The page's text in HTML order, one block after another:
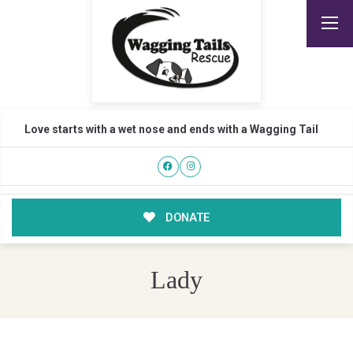
Love starts with a wet nose and ends with a Wagging Tail
DONATE
Lady